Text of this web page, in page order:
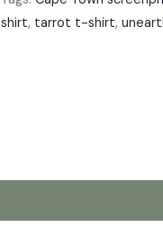
shirt, tarrot t-shirt,